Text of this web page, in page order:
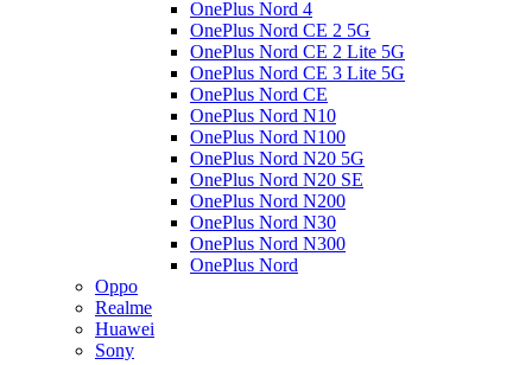
OnePlus Nord 4
OnePlus Nord CE 2 5G
OnePlus Nord CE 2 Lite 5G
OnePlus Nord CE 3 Lite 5G
OnePlus Nord CE
OnePlus Nord N10
OnePlus Nord N100
OnePlus Nord N20 5G
OnePlus Nord N20 SE
OnePlus Nord N200
OnePlus Nord N30
OnePlus Nord N300
OnePlus Nord
Oppo
Realme
Huawei
Sony